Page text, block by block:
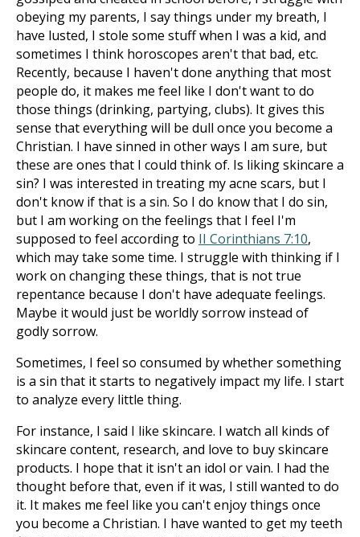
obeying my parents, I say things under my breath, I
have lusted, I stole some stuff when I was a kid, and
sometimes I think horoscopes aren't that bad, etc.
Recently, because I haven't done anything that most
people do, it makes me feel like I don't want to do
those things (drinking, partying, clubs). It gives this
sense that everything will be dull once you become a
Christian. I have sinned in other ways I am sure, but
these are ones that I could think of. Is liking skincare a
sin? I was interested in treating my acne scars, but I
don't know if that is a sin. So I do know that I do sin,
but I am working on the feelings that I feel I'm
supposed to feel according to II Corinthians 7:10,
which may take some time. I struggle with thinking if I
work on changing these things, that is not true
repentance because I don't have adequate feelings.
Maybe it would just be worldly sorrow instead of
godly sorrow.
Sometimes, I feel so consumed by whether something
is a sin that it starts to negatively impact my life. I start
to analyze every little thing.
For instance, I said I like skincare. I watch all kinds of
skincare content, research, and love to buy skincare
products. I hope that it isn't an idol or vain. I had the
thought before that, even if it was, I still wanted to do
it. It makes me feel like you can't enjoy things once
you become a Christian. I have wanted to get my teeth